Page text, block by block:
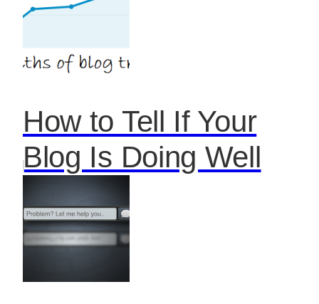
How to Tell If Your
Blog Is Doing Well